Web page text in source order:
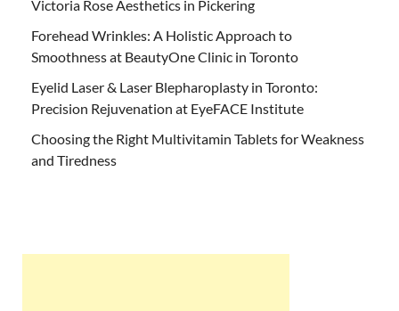
Victoria Rose Aesthetics in Pickering
Forehead Wrinkles: A Holistic Approach to
Smoothness at BeautyOne Clinic in Toronto
Eyelid Laser & Laser Blepharoplasty in Toronto:
Precision Rejuvenation at EyeFACE Institute
Choosing the Right Multivitamin Tablets for Weakness
and Tiredness